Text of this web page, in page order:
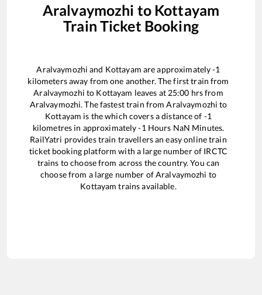
Aralvaymozhi to Kottayam
Train Ticket Booking
Aralvaymozhi and Kottayam are approximately-1
kilometers away from one another. The first train from
Aralvaymozhi to Kottayam leaves at 25:00 hrs from
Aralvaymozhi. The fastest train fromAralvaymozhi to
Kottayam is thewhich covers a distance of -1
kilometres in approximately-1 Hours NaN Minutes.
RailYatri provides train travellers an easy online train
ticket booking platform with a large number of IRCTC
trains to choose from across the country. You can
choose from a large number ofAralvaymozhi to
Kottayam trains available.